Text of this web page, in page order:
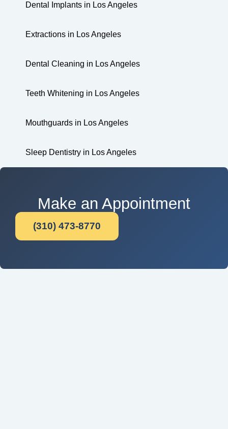
Dental Implants in Los Angeles
Extractions in Los Angeles
Dental Cleaning in Los Angeles
Teeth Whitening in Los Angeles
Mouthguards in Los Angeles
Sleep Dentistry in Los Angeles
Make an Appointment
(310) 473-8770